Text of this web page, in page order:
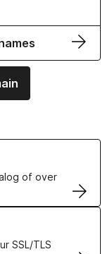
of over
SSL/TLS